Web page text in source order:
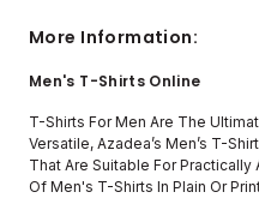
More Information:
Men's T-Shirts Online
T-Shirts For Men Are The
Versatile, Azadea’s Men’s T-
That Are Suitable For
Of Men's T-Shirts In Plain Or